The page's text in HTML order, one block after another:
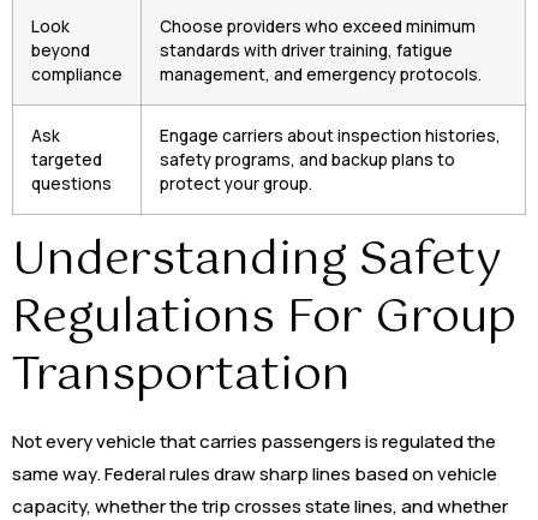
Look
beyond
compliance
Choose providers who exceed minimum
standards with driver training, fatigue
management, and emergency protocols.
Ask
targeted
questions
Engage carriers about inspection histories,
safety programs, and backup plans to
protect your group.
Understanding Safety
Regulations For Group
Transportation
Not every vehicle that carries passengers is regulated the
same way. Federal rules draw sharp lines based on vehicle
capacity, whether the trip crosses state lines, and whether